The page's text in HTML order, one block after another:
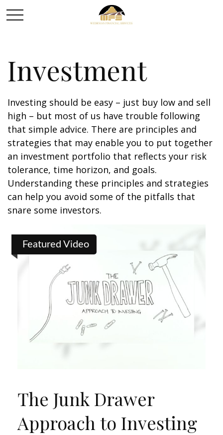
Investment
Investing should be easy – just buy low and sell
high – but most of us have trouble following
that simple advice. There are principles and
strategies that may enable you to put together
an investment portfolio that reflects your risk
tolerance, time horizon, and goals.
Understanding these principles and strategies
can help you avoid some of the pitfalls that
snare some investors.
Featured Video
The Junk Drawer
Approach to Investing